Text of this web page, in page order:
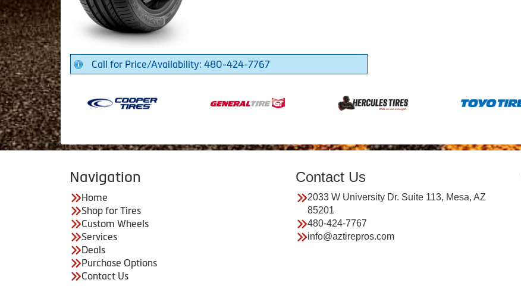
Call for Price/Availability: 480-424-7767
Navigation
Home
Shop for Tires
Custom Wheels
Services
Deals
Purchase Options
Contact Us
Contact Us
2033 W University Dr. Suite 113, Mesa, AZ
85201
480-424-7767
info@aztirepros.com